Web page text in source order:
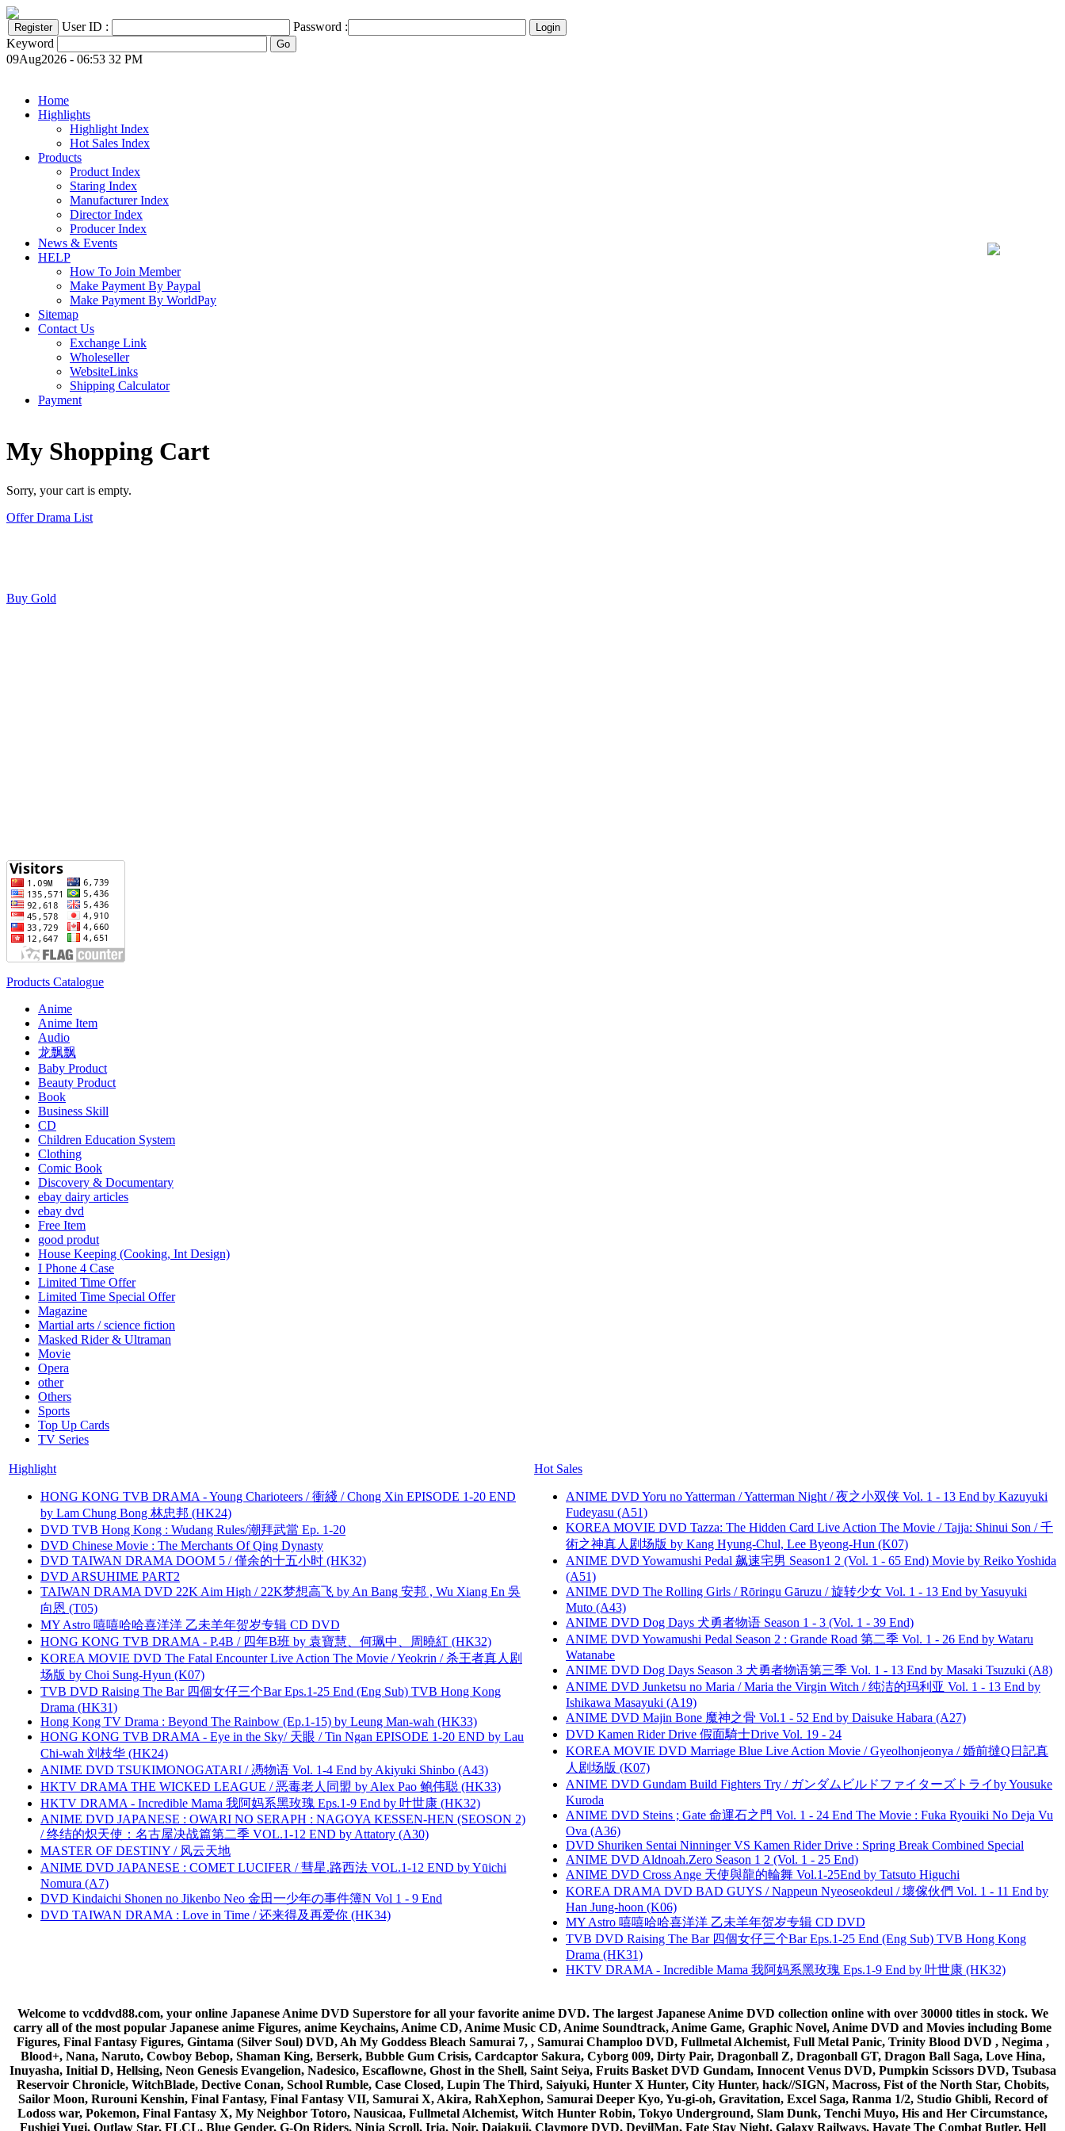
User ID :
Password :
Keyword
09Aug2026 - 06:53 32 PM
Home
Highlights
Highlight Index
Hot Sales Index
Products
Product Index
Staring Index
Manufacturer Index
Director Index
Producer Index
News & Events
HELP
How To Join Member
Make Payment By Paypal
Make Payment By WorldPay
Sitemap
Contact Us
Exchange Link
Wholeseller
WebsiteLinks
Shipping Calculator
Payment
My Shopping Cart
Sorry, your cart is empty.
Offer Drama List
Buy Gold
Products Catalogue
Anime
Anime Item
Audio
龙飘飘
Baby Product
Beauty Product
Book
Business Skill
CD
Children Education System
Clothing
Comic Book
Discovery & Documentary
ebay dairy articles
ebay dvd
Free Item
good produt
House Keeping (Cooking, Int Design)
I Phone 4 Case
Limited Time Offer
Limited Time Special Offer
Magazine
Martial arts / science fiction
Masked Rider & Ultraman
Movie
Opera
other
Others
Sports
Top Up Cards
TV Series
Highlight
HONG KONG TVB DRAMA - Young Charioteers / 衝綫 / Chong Xin EPISODE 1-20 END
by Lam Chung Bong 林忠邦 (HK24)
DVD TVB Hong Kong : Wudang Rules/潮拜武當 Ep. 1-20
DVD Chinese Movie : The Merchants Of Qing Dynasty
DVD TAIWAN DRAMA DOOM 5 / 僅余的十五小时 (HK32)
DVD ARSUHIME PART2
TAIWAN DRAMA DVD 22K Aim High / 22K梦想高飞 by An Bang 安邦 , Wu Xiang En 吳
向恩 (T05)
MY Astro 嘻嘻哈哈喜洋洋 乙未羊年贺岁专辑 CD DVD
HONG KONG TVB DRAMA - P.4B / 四年B班 by 袁寶慧、何珮中、周曉紅 (HK32)
KOREA MOVIE DVD The Fatal Encounter Live Action The Movie / Yeokrin / 杀王者真人剧
场版 by Choi Sung-Hyun (K07)
TVB DVD Raising The Bar 四個女仔三个Bar Eps.1-25 End (Eng Sub) TVB Hong Kong
Drama (HK31)
Hong Kong TV Drama : Beyond The Rainbow (Ep.1-15) by Leung Man-wah (HK33)
HONG KONG TVB DRAMA - Eye in the Sky/ 天眼 / Tin Ngan EPISODE 1-20 END by Lau
Chi-wah 刘枝华 (HK24)
ANIME DVD TSUKIMONOGATARI / 慿物语 Vol. 1-4 End by Akiyuki Shinbo (A43)
HKTV DRAMA THE WICKED LEAGUE / 恶毒老人同盟 by Alex Pao 鲍伟聪 (HK33)
HKTV DRAMA - Incredible Mama 我阿妈系黑玫瑰 Eps.1-9 End by 叶世康 (HK32)
ANIME DVD JAPANESE : OWARI NO SERAPH : NAGOYA KESSEN-HEN (SEOSON 2)
/ 终结的炽天使：名古屋决战篇第二季 VOL.1-12 END by Attatory (A30)
MASTER OF DESTINY / 风云天地
ANIME DVD JAPANESE : COMET LUCIFER / 彗星.路西法 VOL.1-12 END by Yūichi
Nomura (A7)
DVD Kindaichi Shonen no Jikenbo Neo 金田一少年の事件簿N Vol 1 - 9 End
DVD TAIWAN DRAMA : Love in Time / 还来得及再爱你 (HK34)
Hot Sales
ANIME DVD Yoru no Yatterman / Yatterman Night / 夜之小双侠 Vol. 1 - 13 End by Kazuyuki
Fudeyasu (A51)
KOREA MOVIE DVD Tazza: The Hidden Card Live Action The Movie / Tajja: Shinui Son / 千
術之神真人剧场版 by Kang Hyung-Chul, Lee Byeong-Hun (K07)
ANIME DVD Yowamushi Pedal 飙速宅男 Season1 2 (Vol. 1 - 65 End) Movie by Reiko Yoshida
(A51)
ANIME DVD The Rolling Girls / Rōringu Gāruzu / 旋转少女 Vol. 1 - 13 End by Yasuyuki
Muto (A43)
ANIME DVD Dog Days 犬勇者物语 Season 1 - 3 (Vol. 1 - 39 End)
ANIME DVD Yowamushi Pedal Season 2 : Grande Road 第二季 Vol. 1 - 26 End by Wataru
Watanabe
ANIME DVD Dog Days Season 3 犬勇者物语第三季 Vol. 1 - 13 End by Masaki Tsuzuki (A8)
ANIME DVD Junketsu no Maria / Maria the Virgin Witch / 纯洁的玛利亚 Vol. 1 - 13 End by
Ishikawa Masayuki (A19)
ANIME DVD Majin Bone 魔神之骨 Vol.1 - 52 End by Daisuke Habara (A27)
DVD Kamen Rider Drive 假面騎士Drive Vol. 19 - 24
KOREA MOVIE DVD Marriage Blue Live Action Movie / Gyeolhonjeonya / 婚前撻Q日記真
人剧场版 (K07)
ANIME DVD Gundam Build Fighters Try / ガンダムビルドファイターズトライby Yousuke
Kuroda
ANIME DVD Steins ; Gate 命運石之門 Vol. 1 - 24 End The Movie : Fuka Ryouiki No Deja Vu
Ova (A36)
DVD Shuriken Sentai Ninninger VS Kamen Rider Drive : Spring Break Combined Special
ANIME DVD Aldnoah.Zero Season 1 2 (Vol. 1 - 25 End)
ANIME DVD Cross Ange 天使與龍的輪舞 Vol.1-25End by Tatsuto Higuchi
KOREA DRAMA DVD BAD GUYS / Nappeun Nyeoseokdeul / 壞傢伙們 Vol. 1 - 11 End by
Han Jung-hoon (K06)
MY Astro 嘻嘻哈哈喜洋洋 乙未羊年贺岁专辑 CD DVD
TVB DVD Raising The Bar 四個女仔三个Bar Eps.1-25 End (Eng Sub) TVB Hong Kong
Drama (HK31)
HKTV DRAMA - Incredible Mama 我阿妈系黑玫瑰 Eps.1-9 End by 叶世康 (HK32)
Welcome to vcddvd88.com, your online Japanese Anime DVD Superstore for all your favorite anime DVD. The largest Japanese Anime DVD collection online with over 30000 titles in stock. We
carry all of the most popular Japanese anime Figures, anime Keychains, Anime CD, Anime Music CD, Anime Soundtrack, Anime Game, Graphic Novel, Anime DVD and Movies including Bome
Figures, Final Fantasy Figures, Gintama (Silver Soul) DVD, Ah My Goddess Bleach Samurai 7, , Samurai Champloo DVD, Fullmetal Alchemist, Full Metal Panic, Trinity Blood DVD , Negima ,
Blood+, Nana, Naruto, Cowboy Bebop, Shaman King, Berserk, Bubble Gum Crisis, Cardcaptor Sakura, Cyborg 009, Dirty Pair, Dragonball Z, Dragonball GT, Dragon Ball Saga, Love Hina,
Inuyasha, Initial D, Hellsing, Neon Genesis Evangelion, Nadesico, Escaflowne, Ghost in the Shell, Saint Seiya, Fruits Basket DVD Gundam, Innocent Venus DVD, Pumpkin Scissors DVD, Tsubasa
Reservoir Chronicle, WitchBlade, Dective Conan, School Rumble, Case Closed, Lupin The Third, Saiyuki, Hunter X Hunter, City Hunter, hack//SIGN, Macross, Fist of the North Star, Chobits,
Sailor Moon, Rurouni Kenshin, Final Fantasy, Final Fantasy VII, Samurai X, Akira, RahXephon, Samurai Deeper Kyo, Yu-gi-oh, Gravitation, Excel Saga, Ranma 1/2, Studio Ghibli, Record of
Lodoss war, Pokemon, Final Fantasy X, My Neighbor Totoro, Nausicaa, Fullmetal Alchemist, Witch Hunter Robin, Tokyo Underground, Slam Dunk, Tenchi Muyo, His and Her Circumstance,
Fushigi Yugi, Outlaw Star, FLCL, Blue Gender, G-On Riders, Ninja Scroll, Iria, Noir, Daiakuji, Claymore DVD, DevilMan, Fate Stay Night, Galaxy Railways, Hayate The Combat Butler, Hell